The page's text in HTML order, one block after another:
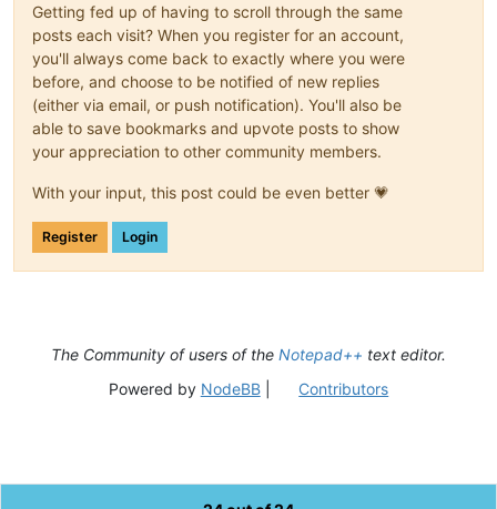
Getting fed up of having to scroll through the same
posts each visit? When you register for an account,
you'll always come back to exactly where you were
before, and choose to be notified of new replies
(either via email, or push notification). You'll also be
able to save bookmarks and upvote posts to show
your appreciation to other community members.
With your input, this post could be even better 💗
Register Login
The Community of users of the Notepad++ text editor.
Powered by NodeBB| Contributors